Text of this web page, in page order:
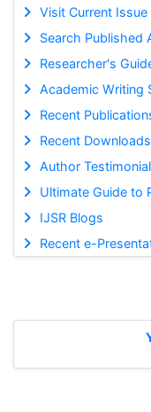
Visit Current Issue
Search Published
Researcher's
Academic Writing
Recent
Recent Downloads
Author
Ultimate Guide to
IJSR Blogs
Recent e-